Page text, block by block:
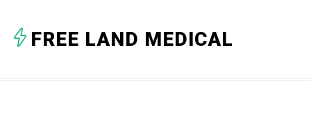
C
FREE LAND MEDICAL